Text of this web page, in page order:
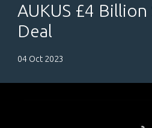
AUKUS £4 Billion
Deal
04 Oct 2023